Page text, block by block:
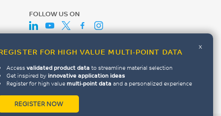
FOR HIGH VALUE MULTI-POINT DATA
x
Accessvalidated product data to streamline material selection
Get inspired by innovative application ideas
Register for high value multi-point data and a personalized experience
REGISTER NOW
FOLLOW US ON